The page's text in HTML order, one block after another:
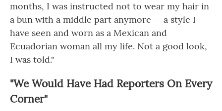
months, I was instructed not to wear my hair in
a bun with a middle part anymore — a style I
have seen and worn as a Mexican and
Ecuadorian woman all my life. Not a good look,
I was told."
"We Would Have Had Reporters On Every
Corner"